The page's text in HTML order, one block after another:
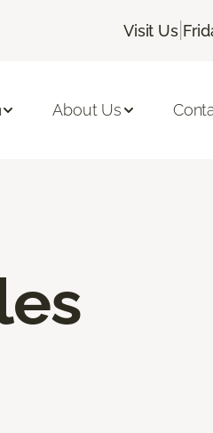
Visit Us|
About Us